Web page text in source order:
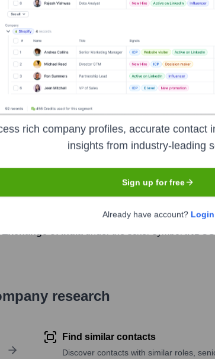
Mumbai
headquartered in Mumbai, Maharashtra. It
foreign exchange, and wealth
name and inspiration from the Indus Valley
of India
research
Find similar contacts
Discover contacts with similar roles,
rich company profiles, accurate contact
insights from industry-leading
Sign up for free
Already have account? Login